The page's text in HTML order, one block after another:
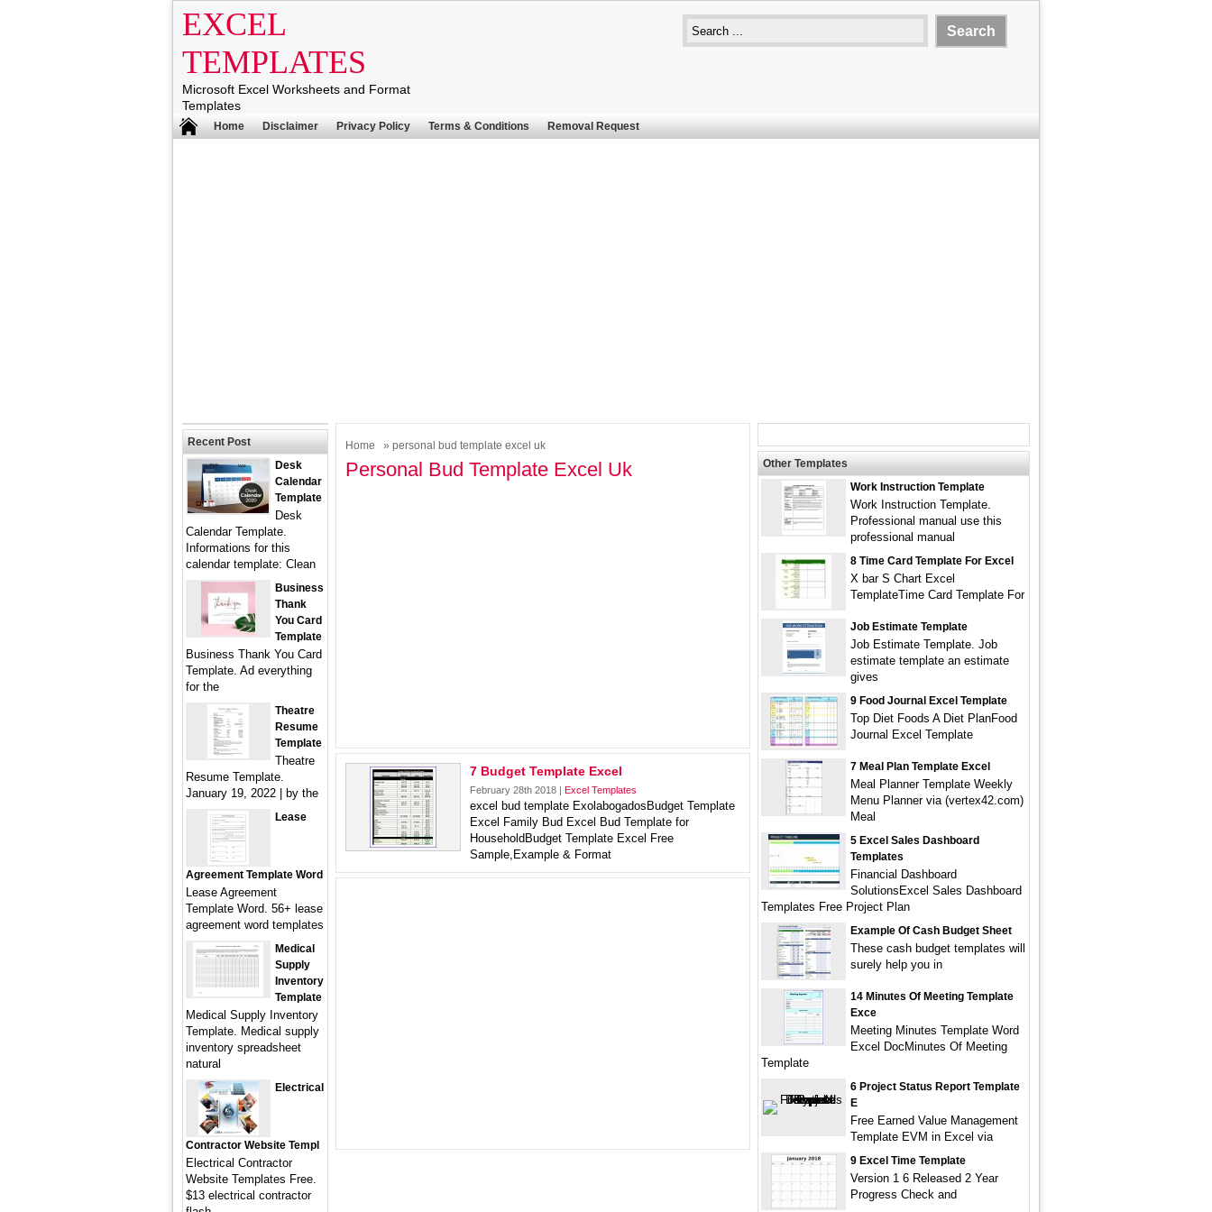
EXCEL
TEMPLATES
Microsoft Excel Worksheets and Format
Templates
Home Disclaimer Privacy Policy Terms & Conditions Removal Request
Home » personal bud template excel uk
Personal Bud Template Excel Uk
7 Budget Template Excel
February 28th 2018 | Excel Templates
excel bud template ExolabogadosBudget Template
Excel Family Bud Excel Bud Template for
HouseholdBudget Template Excel Free
Sample,Example & Format
Recent Post
Desk
Calendar
Template
Desk
Calendar Template.
Informations for this
calendar template: Clean
Business
Thank
You Card
Template
Business Thank You Card
Template. Ad everything
for the
Theatre
Resume
Template
Theatre
Resume Template.
January 19, 2022 | by the
Lease
Agreement Template Word
Lease Agreement
Template Word. 56+ lease
agreement word templates
Medical
Supply
Inventory
Template
Medical Supply Inventory
Template. Medical supply
inventory spreadsheet
natural
Electrical
Contractor Website Templ
Electrical Contractor
Website Templates Free.
$13 electrical contractor
Other Templates
Work Instruction Template
Work Instruction Template.
Professional manual use this
professional manual
8 Time Card Template For Excel
X bar S Chart Excel
TemplateTime Card Template For
Job Estimate Template
Job Estimate Template. Job
estimate template an estimate
gives
9 Food Journal Excel Template
Top Diet Foods A Diet PlanFood
Journal Excel Template
7 Meal Plan Template Excel
Meal Planner Template Weekly
Menu Planner via (vertex42.com)
Meal
5 Excel Sales Dashboard
Templates
Financial Dashboard
SolutionsExcel Sales Dashboard
Templates Free Project Plan
Example Of Cash Budget Sheet
These cash budget templates will
surely help you in
14 Minutes Of Meeting Template
Exce
Meeting Minutes Template Word
Excel DocMinutes Of Meeting
Template
6 Project Status Report Template
E
Free Earned Value Management
Template EVM in Excel via
9 Excel Time Template
Version 1 6 Released 2 Year
Progress Check and